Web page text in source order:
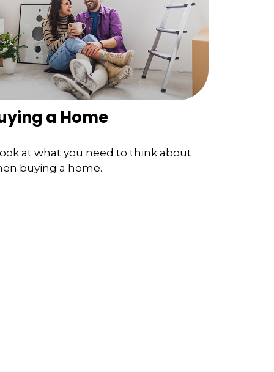
a Home
at what you need to think about
buying a home.